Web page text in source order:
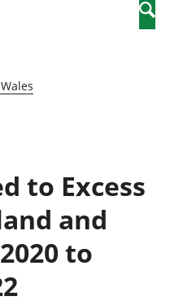
cyhoeddus
Gros
a
phrisiau
ac
mewn
gwaith
to Excess
and
to